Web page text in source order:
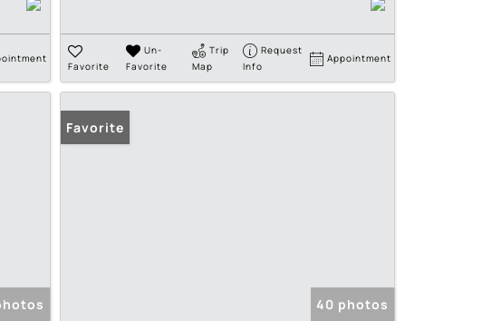
Favorite
Un-
Favorite
Trip
Map
Request
Info
Appointment
Favorite
40 photos